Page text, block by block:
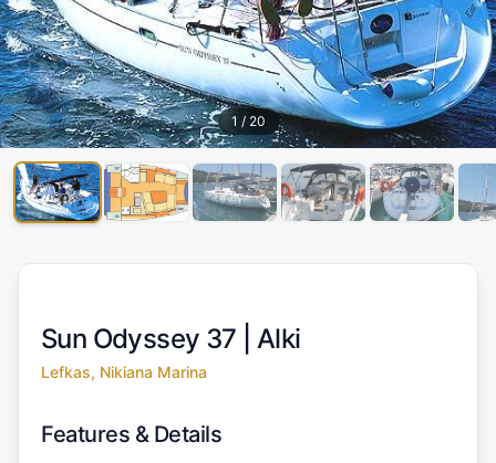
1 / 20
Sun Odyssey 37 | Alki
Lefkas, Nikiana Marina
Features & Details